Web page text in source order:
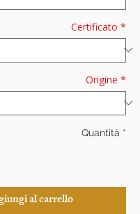
Certificato *
Origine *
Quantità *
al carrello